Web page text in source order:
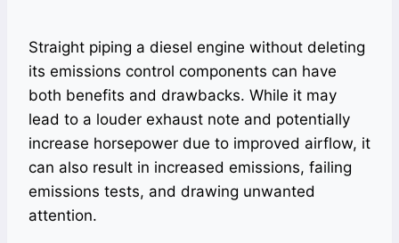
Straight piping a diesel engine without deleting
its emissions control components can have
both benefits and drawbacks. While it may
lead to a louder exhaust note and potentially
increase horsepower due to improved airflow, it
can also result in increased emissions, failing
emissions tests, and drawing unwanted
attention.